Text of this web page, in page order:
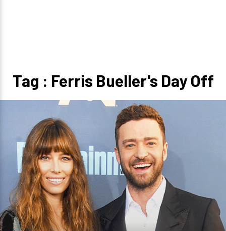
Tag : Ferris Bueller's Day Off